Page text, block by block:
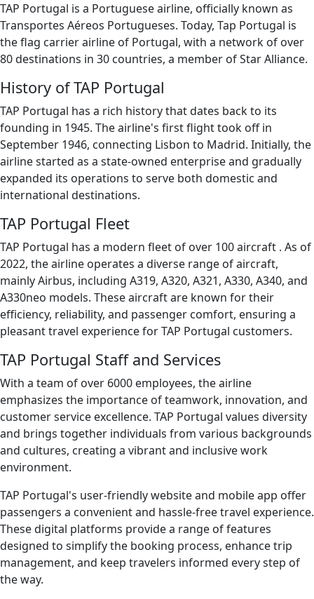
TAP Portugal is a Portuguese airline, officially known as
Transportes Aéreos Portugueses. Today, Tap Portugal is
the flag carrier airline of Portugal, with a network of over
80 destinations in 30 countries, a member of Star Alliance.
History of TAP Portugal
TAP Portugal has a rich history that dates back to its
founding in 1945. The airline's first flight took off in
September 1946, connecting Lisbon to Madrid. Initially, the
airline started as a state-owned enterprise and gradually
expanded its operations to serve both domestic and
international destinations.
TAP Portugal Fleet
TAP Portugal has a modern fleet of over 100 aircraft . As of
2022, the airline operates a diverse range of aircraft,
mainly Airbus, including A319, A320, A321, A330, A340, and
A330neo models. These aircraft are known for their
efficiency, reliability, and passenger comfort, ensuring a
pleasant travel experience for TAP Portugal customers.
TAP Portugal Staff and Services
With a team of over 6000 employees, the airline
emphasizes the importance of teamwork, innovation, and
customer service excellence. TAP Portugal values diversity
and brings together individuals from various backgrounds
and cultures, creating a vibrant and inclusive work
environment.
TAP Portugal's user-friendly website and mobile app offer
passengers a convenient and hassle-free travel experience.
These digital platforms provide a range of features
designed to simplify the booking process, enhance trip
management, and keep travelers informed every step of
the way.